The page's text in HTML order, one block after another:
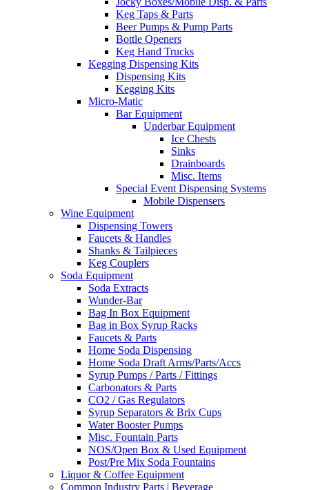
Keg Taps & Parts
Beer Pumps & Pump Parts
Bottle Openers
Keg Hand Trucks
Kegging Dispensing Kits
Dispensing Kits
Kegging Kits
Micro-Matic
Bar Equipment
Underbar Equipment
Ice Chests
Sinks
Drainboards
Misc. Items
Special Event Dispensing Systems
Mobile Dispensers
Wine Equipment
Dispensing Towers
Faucets & Handles
Shanks & Tailpieces
Keg Couplers
Soda Equipment
Soda Extracts
Wunder-Bar
Bag In Box Equipment
Bag in Box Syrup Racks
Faucets & Parts
Home Soda Dispensing
Home Soda Draft Arms/Parts/Accs
Syrup Pumps / Parts / Fittings
Carbonators & Parts
CO2 / Gas Regulators
Syrup Separators & Brix Cups
Water Booster Pumps
Misc. Fountain Parts
NOS/Open Box & Used Equipment
Post/Pre Mix Soda Fountains
Liquor & Coffee Equipment
Common Industry Parts | Beverage